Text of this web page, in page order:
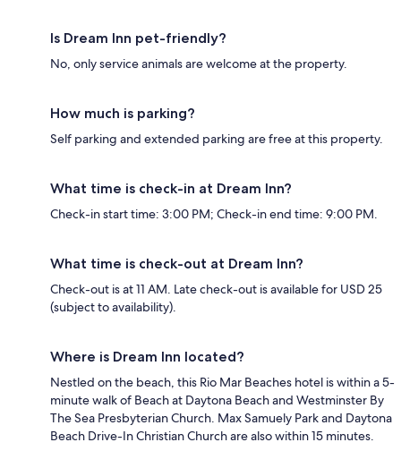
Is Dream Inn pet-friendly?
No, only service animals are welcome at the property.
How much is parking?
Self parking and extended parking are free at this property.
What time is check-in at Dream Inn?
Check-in start time: 3:00 PM; Check-in end time: 9:00 PM.
What time is check-out at Dream Inn?
Check-out is at 11 AM. Late check-out is available for USD 25
(subject to availability).
Where is Dream Inn located?
Nestled on the beach, this Rio Mar Beaches hotel is within a 5-
minute walk of Beach at Daytona Beach and Westminster By
The Sea Presbyterian Church. Max Samuely Park and Daytona
Beach Drive-In Christian Church are also within 15 minutes.